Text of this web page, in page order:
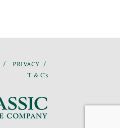
PRIVACY
T & C’s